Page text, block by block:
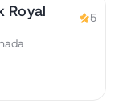
Royal
5